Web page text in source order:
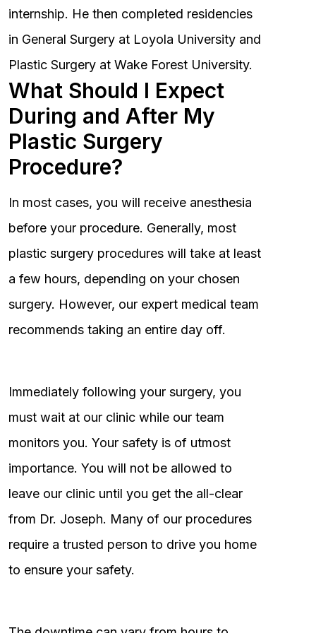
internship. He then completed residencies
in General Surgery at Loyola University and
Plastic Surgery at Wake Forest University.
What Should I Expect
During and After My
Plastic Surgery
Procedure?
In most cases, you will receive anesthesia
before your procedure. Generally, most
plastic surgery procedures will take at least
a few hours, depending on your chosen
surgery. However, our expert medical team
recommends taking an entire day off.
Immediately following your surgery, you
must wait at our clinic while our team
monitors you. Your safety is of utmost
importance. You will not be allowed to
leave our clinic until you get the all-clear
from Dr. Joseph. Many of our procedures
require a trusted person to drive you home
to ensure your safety.